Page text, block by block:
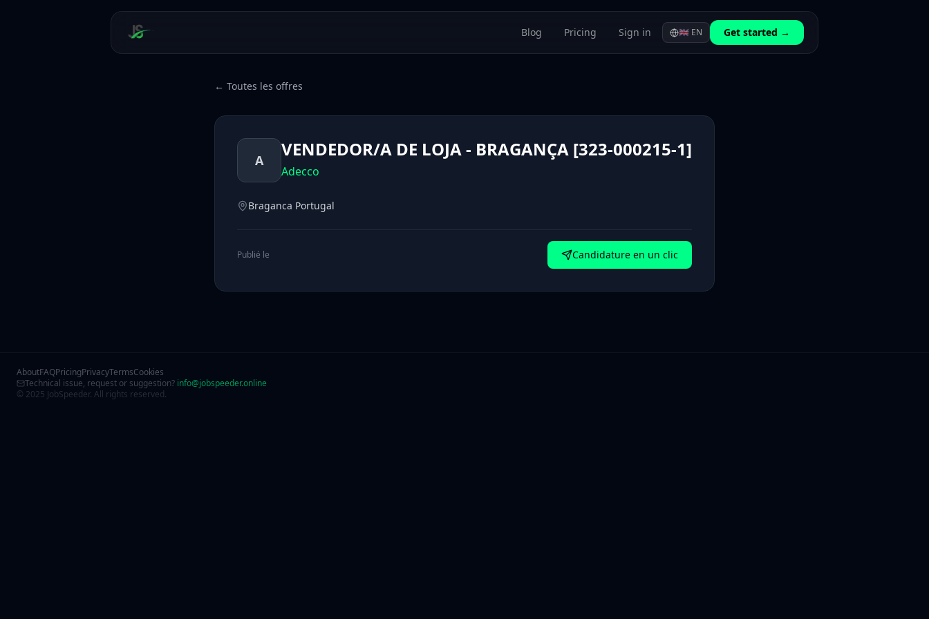
Blog Pricing Sign in 🇬🇧 EN Get started →
← Toutes les offres
A VENDEDOR/A DE LOJA - BRAGANÇA [323-000215-1]
Adecco
Braganca Portugal
Publié le Candidature en un clic
AboutFAQPricingPrivacyTermsCookies
Technical issue, request or suggestion? info@jobspeeder.online
© 2025 JobSpeeder. All rights reserved.